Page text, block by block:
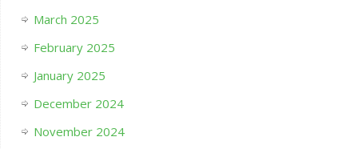
March 2025
February 2025
January 2025
December 2024
November 2024